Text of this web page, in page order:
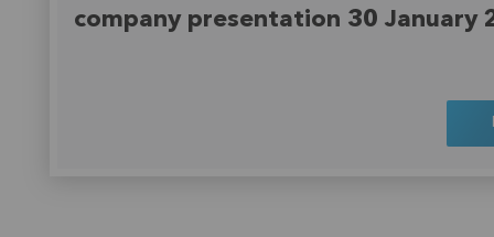
company presentation 30 January